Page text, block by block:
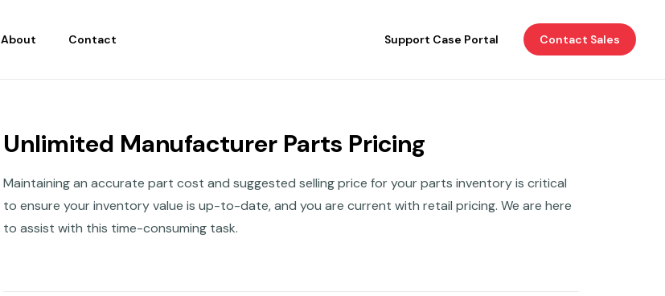
About Contact Support Case Portal Contact Sales
Unlimited Manufacturer Parts Pricing
Maintaining an accurate part cost and suggested selling price for your parts inventory is critical
to ensure your inventory value is up-to-date, and you are current with retail pricing. We are here
to assist with this time-consuming task.